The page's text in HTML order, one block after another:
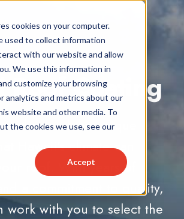
cookies on your computer.
used to collect information
with our website and allow
We use this information in
customize your browsing
analytics and metrics about our
website and other media. To
the cookies we use, see our
Accept
Roof Coating
the unique
Hawaii's climate can
roof. With years of
a commitment to quality,
work with you to select the